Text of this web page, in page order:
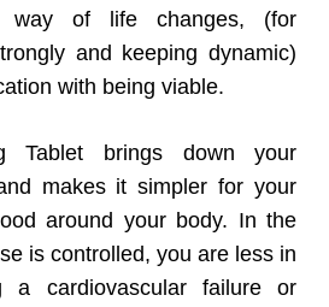
way of life changes, (for
and keeping dynamic)
with being viable.
Tablet brings down your
makes it simpler for your
around your body. In the
is controlled, you are less in
a cardiovascular failure or